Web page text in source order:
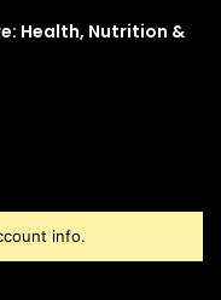
Health, Nutrition &
info.